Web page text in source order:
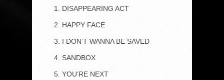
DISAPPEARING ACT
HAPPY FACE
I DON’T WANNA BE SAVED
SANDBOX
YOU’RE NEXT